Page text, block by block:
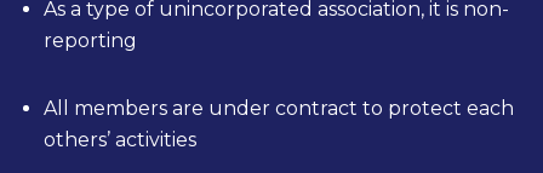
As a type of unincorporated association, it is non-
reporting
All members are under contract to protect each
others’ activities